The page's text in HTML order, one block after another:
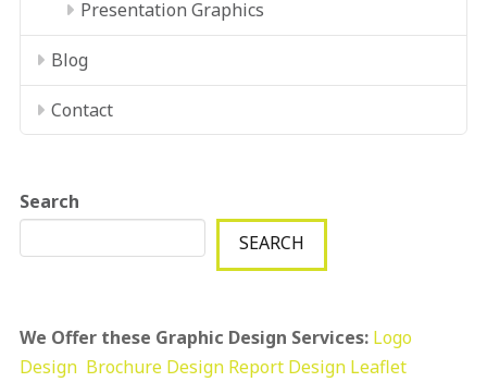
Presentation Graphics
Blog
Contact
Search
SEARCH
We Offer these Graphic Design Services: Logo
Design Brochure Design Report Design Leaflet